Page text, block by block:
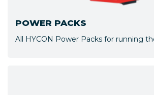
POWER PACKS
All HYCON Power Packs for running